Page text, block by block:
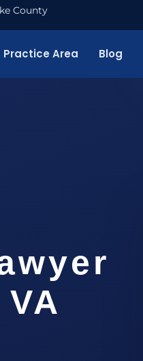
County
Practice Area Blog